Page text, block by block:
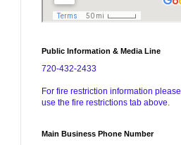
Public Information & Media Line
720-432-2433
For fire restriction information please
use the fire restrictions tab above.
Main Business Phone Number